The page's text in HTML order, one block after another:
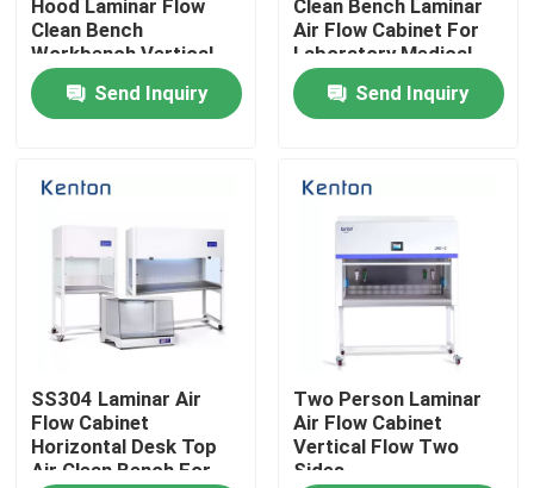
Home
Products
About Us
Factory Tour
Hood Laminar Flow
Clean Bench
Workbench Vertical
Horizontal
Send Inquiry
Clean Bench Laminar
Air Flow Cabinet For
Laboratory Medical
Send Inquiry
SS304 Laminar Air
Flow Cabinet
Horizontal Desk Top
Air Clean Bench For
Two Person Laminar
Air Flow Cabinet
Vertical Flow Two
Sides